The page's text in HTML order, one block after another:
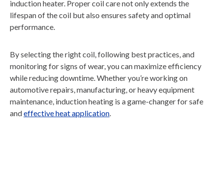
induction heater. Proper coil care not only extends the
lifespan of the coil but also ensures safety and optimal
performance.
By selecting the right coil, following best practices, and
monitoring for signs of wear, you can maximize efficiency
while reducing downtime. Whether you’re working on
automotive repairs, manufacturing, or heavy equipment
maintenance, induction heating is a game-changer for safe
andeffective heat application